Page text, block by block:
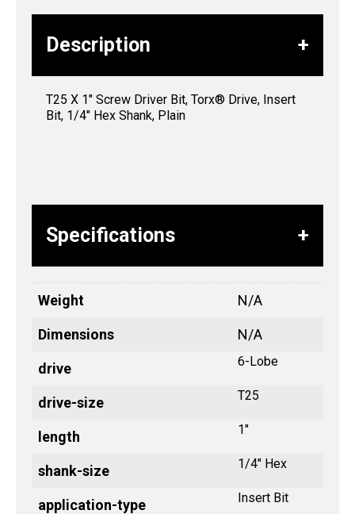
Description
T25 X 1″ Screw Driver Bit, Torx® Drive, Insert
Bit, 1/4″ Hex Shank, Plain
Specifications
Weight N/A
Dimensions N/A
drive 6-Lobe
drive-size T25
length 1"
shank-size 1/4" Hex
application-type Insert Bit